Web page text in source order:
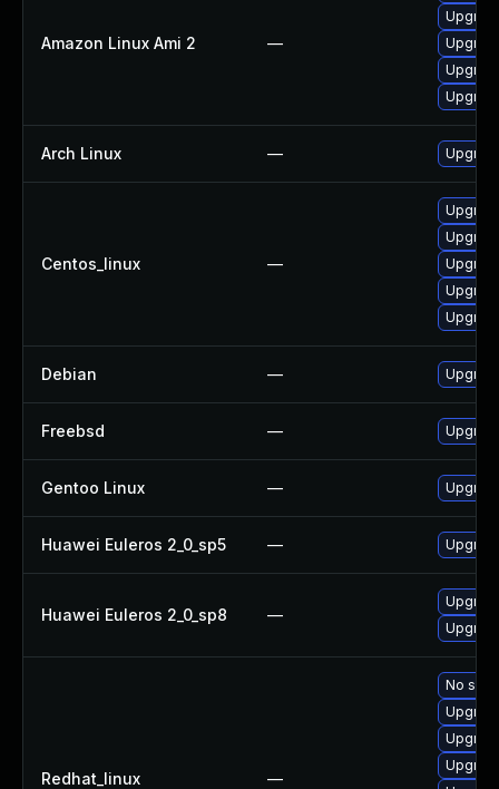
Amazon Linux Ami 2 —
Arch Linux —
Centos_linux —
Debian —
Freebsd —
Gentoo Linux —
Huawei Euleros 2_0_sp5 —
Huawei Euleros 2_0_sp8 —
Redhat_linux —
No